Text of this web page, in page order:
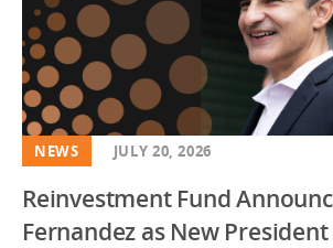
NEWS JULY 20, 2026
Reinvestment Fund
Fernandez as New President